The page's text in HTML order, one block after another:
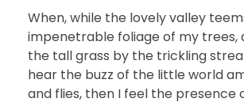
When, while the lovely valley
impenetrable foliage of my trees,
the tall grass by the trickling
hear the buzz of the little world
and flies, then I feel the presence